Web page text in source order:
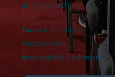
607-205-1471
Terms & Conditions
Privacy Policy
Accessibility Statement